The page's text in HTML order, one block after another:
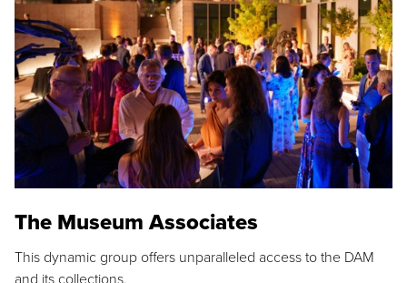
The Museum Associates
This dynamic group offers unparalleled access to the DAM